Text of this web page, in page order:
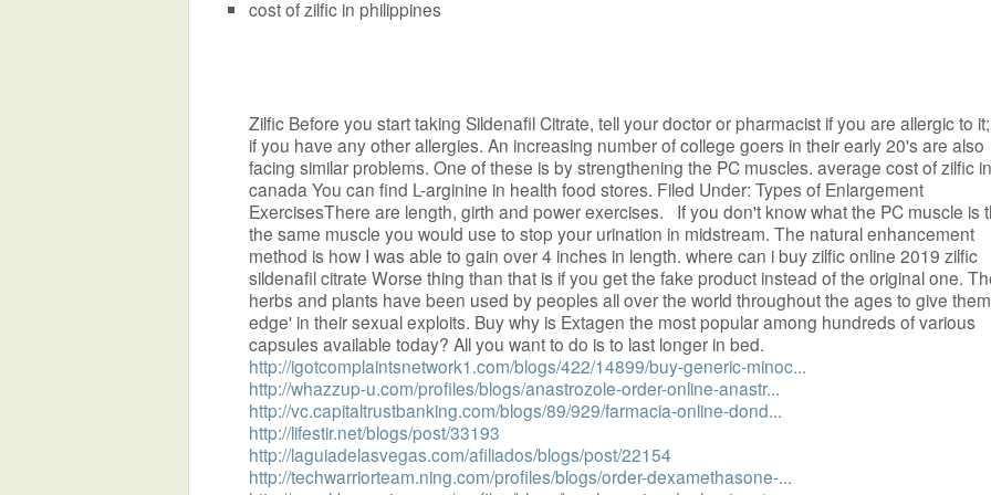
cost of zilfic in philippines
Zilfic Before you start taking Sildenafil Citrate, tell your doctor or pharmacist if you are allergic to
if you have any other allergies. An increasing number of college goers in their early 20's are also
facing similar problems. One of these is by strengthening the PC muscles. average cost of zilfic in
canada You can find L-arginine in health food stores. Filed Under: Types of Enlargement
ExercisesThere are length, girth and power exercises. If you don't know what the PC muscle is
the same muscle you would use to stop your urination in midstream. The natural enhancement
method is how I was able to gain over 4 inches in length. where can i buy zilfic online 2019 zilfic
sildenafil citrate Worse thing than that is if you get the fake product instead of the original one.
herbs and plants have been used by peoples all over the world throughout the ages to give
edge' in their sexual exploits. Buy why is Extagen the most popular among hundreds of various
capsules available today? All you want to do is to last longer in bed.
http://igotcomplaintsnetwork1.com/blogs/422/14899/buy-generic-minoc...
http://whazzup-u.com/profiles/blogs/anastrozole-order-online-anastr...
http://vc.capitaltrustbanking.com/blogs/89/929/farmacia-online-dond...
http://lifestir.net/blogs/post/33193
http://laguiadelasvegas.com/afiliados/blogs/post/22154
http://techwarriorteam.ning.com/profiles/blogs/order-dexamethasone-...